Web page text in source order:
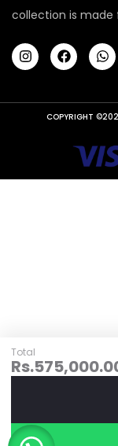
Total
Rs.
collection is made
COPYRIGHT